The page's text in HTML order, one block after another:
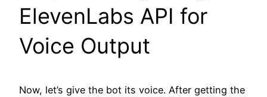
ElevenLabs API for
Voice Output
Now, let’s give the bot its voice. After getting the